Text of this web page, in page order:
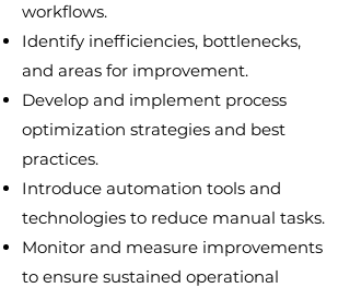
workflows.
Identify inefficiencies, bottlenecks,
and areas for improvement.
Develop and implement process
optimization strategies and best
practices.
Introduce automation tools and
technologies to reduce manual tasks.
Monitor and measure improvements
to ensure sustained operational